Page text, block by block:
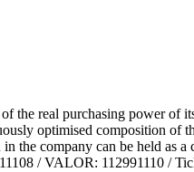
the real purchasing power of
optimised composition of
the company can be held as a
/ VALOR: 112991110 /